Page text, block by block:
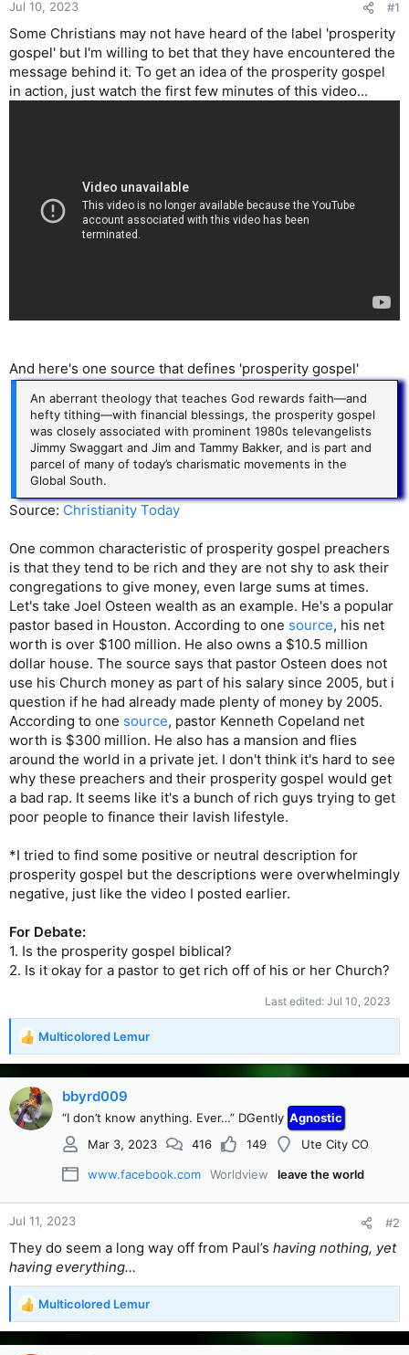
Jul 10, 2023 #1
Some Christians may not have heard of the label 'prosperity
gospel' but I'm willing to bet that they have encountered the
message behind it. To get an idea of the prosperity gospel
in action, just watch the first few minutes of this video...
And here's one source that defines 'prosperity gospel'
An aberrant theology that teaches God rewards faith—and
hefty tithing—with financial blessings, the prosperity gospel
was closely associated with prominent 1980s televangelists
Jimmy Swaggart and Jim and Tammy Bakker, and is part and
parcel of many of today’s charismatic movements in the
Global South.
Source: Christianity Today
One common characteristic of prosperity gospel preachers
is that they tend to be rich and they are not shy to ask their
congregations to give money, even large sums at times.
Let's take Joel Osteen wealth as an example. He's a popular
pastor based in Houston. According to one source, his net
worth is over $100 million. He also owns a $10.5 million
dollar house. The source says that pastor Osteen does not
use his Church money as part of his salary since 2005, but i
question if he had already made plenty of money by 2005.
According to one source, pastor Kenneth Copeland net
worth is $300 million. He also has a mansion and flies
around the world in a private jet. I don't think it's hard to see
why these preachers and their prosperity gospel would get
a bad rap. It seems like it's a bunch of rich guys trying to get
poor people to finance their lavish lifestyle.
*I tried to find some positive or neutral description for
prosperity gospel but the descriptions were overwhelmingly
negative, just like the video I posted earlier.
For Debate:
1. Is the prosperity gospel biblical?
2. Is it okay for a pastor to get rich off of his or her Church?
Last edited: Jul 10, 2023
R
e
a
c
t
i
Multicolored Lemur
bbyrd009
“I don’t know anything. Ever…” DGently Agnostic
Mar 3, 2023
416 149 Ute City CO
www.facebook.com Worldview leave the world
Jul 11, 2023 #2
They do seem a long way off from Paul’s having nothing, yet
having everything…
R
a
Multicolored Lemur